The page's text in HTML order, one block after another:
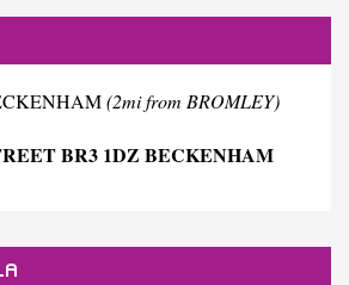
(2mi from BROMLEY)
BR3 1DZ BECKENHAM